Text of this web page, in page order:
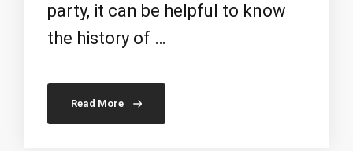
party, it can be helpful to know
the history of …
Read More